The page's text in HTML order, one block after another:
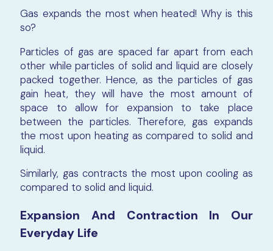
Gas expands the most when heated! Why is this
so?
Particles of gas are spaced far apart from each
other while particles of solid and liquid are closely
packed together. Hence, as the particles of gas
gain heat, they will have the most amount of
space to allow for expansion to take place
between the particles. Therefore, gas expands
the most upon heating as compared to solid and
liquid.
Similarly, gas contracts the most upon cooling as
compared to solid and liquid.
Expansion And Contraction In Our
Everyday Life